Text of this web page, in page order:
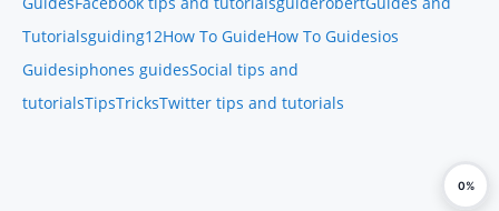
Tutorialsguiding12How To GuideHow To Guidesios
Guidesiphones guidesSocial tips and
tutorialsTipsTricksTwitter tips and tutorials
0%